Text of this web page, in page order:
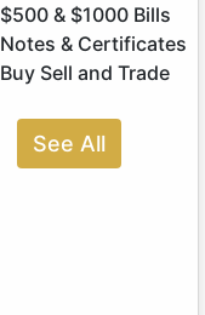
$500 & $1000 Bills
Notes & Certificates
Buy Sell and Trade
See All